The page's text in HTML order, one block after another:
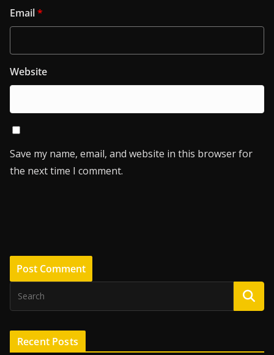
Email*
Website
Save my name, email, and website in this browser for
the next time I comment.
Recent Posts